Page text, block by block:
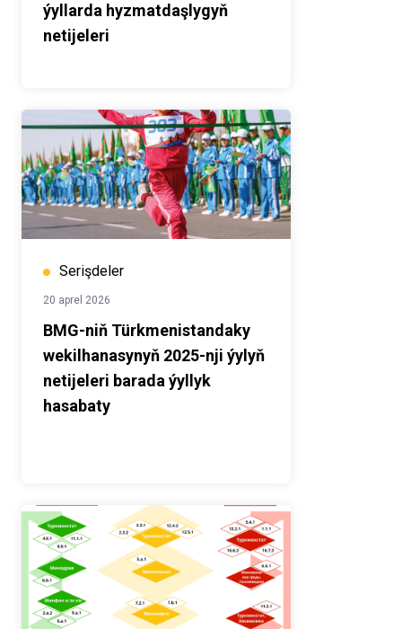
ýyllarda hyzmatdaşlygyň
netijeleri
Serişdeler
20 aprel 2026
BMG-niň Türkmenistandaky
wekilhanasynyň 2025-nji ýylyň
netijeleri barada ýyllyk
hasabaty